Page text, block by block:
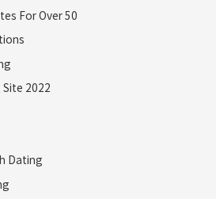
For Over 50
2022
Dating